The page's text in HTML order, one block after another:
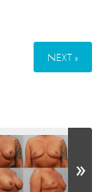
NEXT »